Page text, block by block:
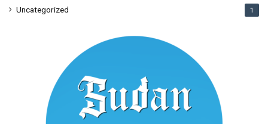
Uncategorized 1